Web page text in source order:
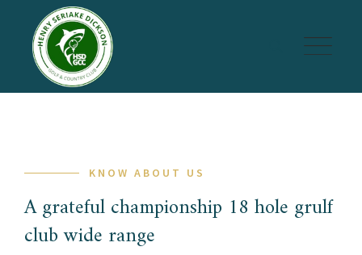
content
KNOW ABOUT US
A grateful championship 18 hole grulf
club wide range